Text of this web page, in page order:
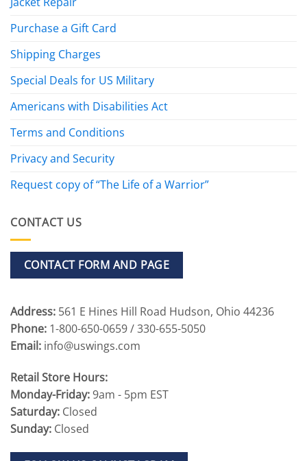
Purchase a Gift Card
Shipping Charges
Special Deals for US Military
Americans with Disabilities Act
Terms and Conditions
Privacy and Security
Request copy of “The Life of a Warrior”
CONTACT US
CONTACT FORM AND PAGE
Address: 561 E Hines Hill Road Hudson, Ohio 44236
Phone: 1-800-650-0659 / 330-655-5050
Email: info@uswings.com
Retail Store Hours:
Monday-Friday:9am - 5pm EST
Saturday: Closed
Sunday: Closed